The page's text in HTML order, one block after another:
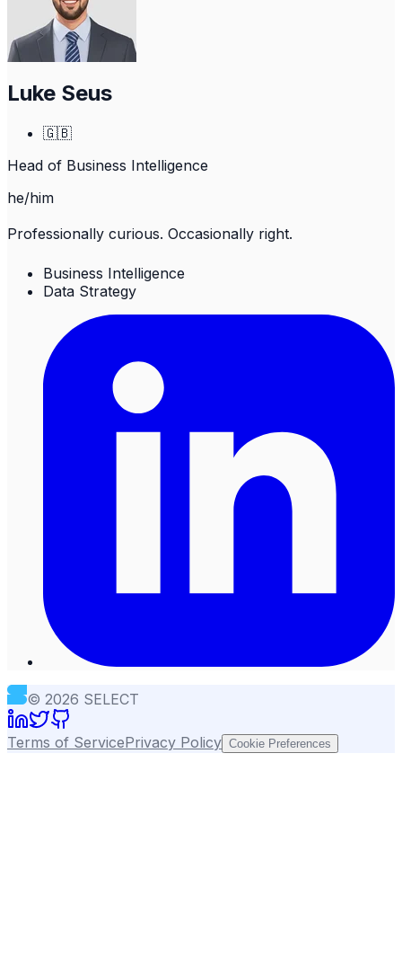
Luke Seus
🇬🇧
Head of Business Intelligence
he/him
Professionally curious. Occasionally right.
Business Intelligence
Data Strategy
© 2026 SELECT
Terms of ServicePrivacy Policy Cookie Preferences